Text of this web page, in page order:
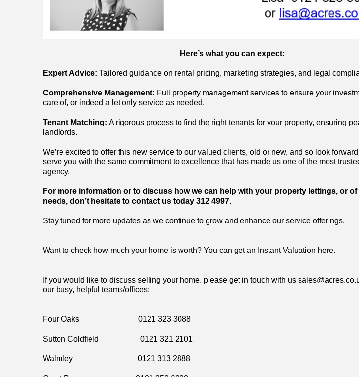
Here’s what you can expect:
Expert Advice: Tailored guidance on rental pricing, marketing strategies, and legal
Comprehensive Management: Full property management services to ensure your
care of, or indeed a let only service as needed.
Tenant Matching: A rigorous process to find the right tenants for your property, ensuring
landlords.
We’re excited to offer this new service to our valued clients, old or new, and so look
serve you with the same commitment to excellence that has made us one of the most
agency.
For more information or to discuss how we can help with your property lettings, or
needs, don’t hesitate to contact us today 312 4997.
Stay tuned for more updates as we continue to grow and enhance our service offerings.
Want to check how much your home is worth? You can get an Instant Valuation here.
If you would like to discuss selling your home, please get in touch with us
our busy, helpful teams/offices:
Four Oaks 0121 323 3088
Sutton Coldfield 0121 321 2101
Walmley 0121 313 2888